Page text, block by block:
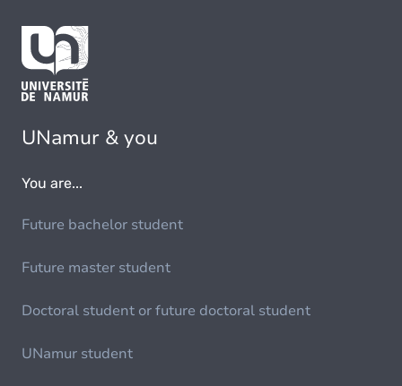
UNamur & you
You are...
Future bachelor student
Future master student
Doctoral student or future doctoral student
UNamur student